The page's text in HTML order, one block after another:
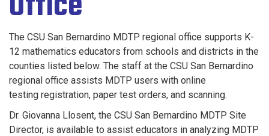
The CSU San Bernardino MDTP regional office supports K-
12 mathematics educators from schools and districts in the
counties listed below. The staff at the CSU San Bernardino
regional office assists MDTP users with online
testing registration, paper test orders, and scanning.
Dr. Giovanna Llosent, the CSU San Bernardino MDTP Site
Director, is available to assist educators in analyzing MDTP